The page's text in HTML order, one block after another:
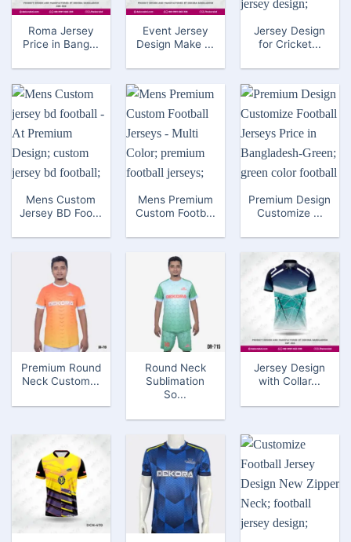
Roma Jersey
Price in Bang...
Event Jersey
Design Make ...
Jersey Design
for Cricket...
Mens Custom
Jersey BD Foo...
Mens Premium
Custom Footb...
Premium Design
Customize ...
Premium Round
Neck Custom...
Round Neck
Sublimation
So...
Jersey Design
with Collar...